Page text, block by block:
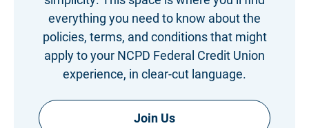
everything you need to know about the
policies, terms, and conditionsthat might
apply to your NCPD Federal Credit Union
experience, in clear-cut language.
Join Us